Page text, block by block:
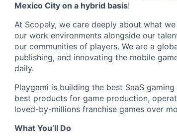
Mexico City on a hybrid basis!
At Scopely, we care deeply about what
our work environments alongside our
our communities of players. We are a
publishing, and innovating the mobile
daily.
Playgami is building the best SaaS
best products for game production,
loved-by-millions franchise games over
What You’ll Do